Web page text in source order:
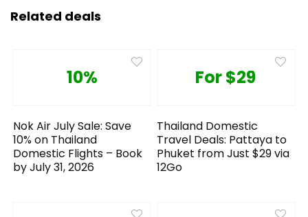
Related deals
10%
Nok Air July Sale: Save
10% on Thailand
Domestic Flights – Book
by July 31, 2026
For $29
Thailand Domestic
Travel Deals: Pattaya to
Phuket from Just $29 via
12Go